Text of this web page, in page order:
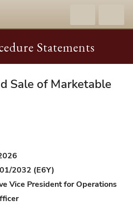
Statements
Sale of Marketable
2032 (E6Y)
Vice President for Operations